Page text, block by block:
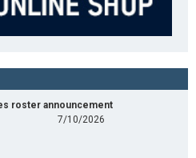
roster announcement
7/10/2026